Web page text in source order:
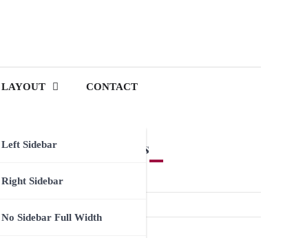
LAYOUT
Left Sidebar
Right Sidebar
No Sidebar Full Width
CONTACT
Premium Themes